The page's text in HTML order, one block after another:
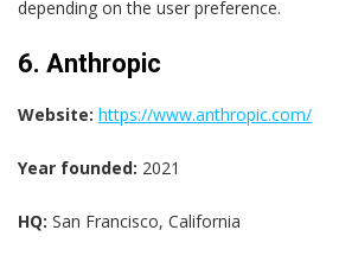
depending on the user preference.
6. Anthropic
Website: https://www.anthropic.com/
Year founded: 2021
HQ: San Francisco, California